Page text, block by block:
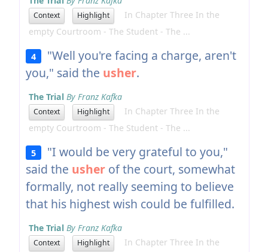
Context Highlight
In Chapter Three In the
empty Courtroom - The Student - The ...
4
"Well you're facing a charge, aren't
you," said the usher.
The Trial By Franz Kafka
Context Highlight
In Chapter Three In the
empty Courtroom - The Student - The ...
5
"I would be very grateful to you,"
said the usherof the court, somewhat
formally, not really seeming to believe
that his highest wish could be fulfilled.
The Trial By Franz Kafka
Context Highlight
In Chapter Three In the